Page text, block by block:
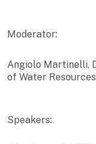
Moderator:
Angiolo Martinelli,
of Water
Speakers: